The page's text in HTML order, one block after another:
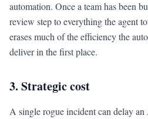
automation. Once a team has been
review step to everything the agent
erases much of the efficiency the
deliver in the first place.
3. Strategic cost
A single rogue incident can delay